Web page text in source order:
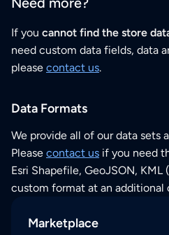
If you cannot find the store
need custom data fields, data
please contact us.
Data Formats
We provide all of our data sets
Please contact us if you need
Esri Shapefile, GeoJSON,
custom format at an additional
Marketplace